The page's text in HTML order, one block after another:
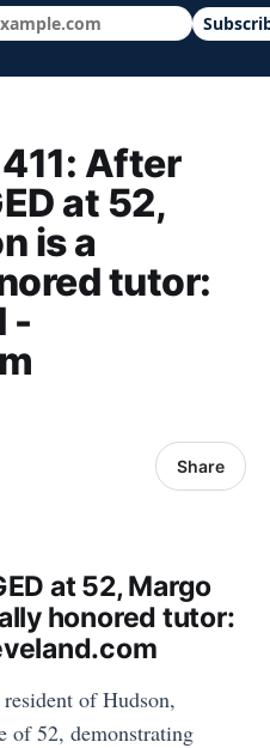
local news, schools
After
at 52,
is a
tutor:
-
Share
at 52, Margo
honored tutor:
of Hudson,
of 52, demonstrating